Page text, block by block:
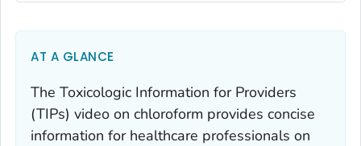
AT A GLANCE
The Toxicologic Information for Providers
(TIPs) video on chloroform provides concise
information for healthcare professionals on